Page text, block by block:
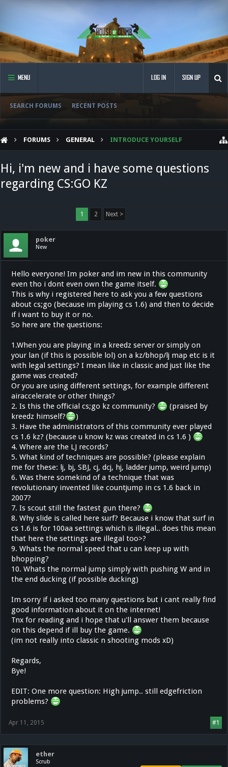
MENU
SEARCH FORUMS RECENT POSTS
LOG IN SIGN UP
FORUMS GENERAL INTRODUCE YOURSELF
Hi, i'm new and i have some questions
regarding CS:GO KZ
1 2 Next >
poker
New
Hello everyone! Im poker and im new in this community
even tho i dont even own the game itself.
This is why i registered here to ask you a few questions
about cs;go (because im playing cs 1.6) and then to decide
if i want to buy it or no.
So here are the questions:
1.When you are playing in a kreedz server or simply on
your lan (if this is possible lol) on a kz/bhop/lj map etc is it
with legal settings? I mean like in classic and just like the
game was created?
Or you are using different settings, for example different
airaccelerate or other things?
2. Is this the official cs;go kz community?
(praised by
kreedz himself?
)
3. Have the administrators of this community ever played
cs 1.6 kz? (because u know kz was created in cs 1.6 )
4. Where are the LJ records?
5. What kind of techniques are possible? (please explain
me for these: lj, bj, SBJ, cj, dcj, hj, ladder jump, weird jump)
6. Was there somekind of a technique that was
revolutionary invented like countjump in cs 1.6 back in
2007?
7. Is scout still the fastest gun there?
8. Why slide is called here surf? Because i know that surf in
cs 1.6 is for 100aa settings which is illegal.. does this mean
that here the settings are illegal too>?
9. Whats the normal speed that u can keep up with
bhopping?
10. Whats the normal jump simply with pushing W and in
the end ducking (if possible ducking)
Im sorry if i asked too many questions but i cant really find
good information about it on the internet!
Tnx for reading and i hope that u'll answer them because
on this depend if ill buy the game.
(im not really into classic n shooting mods xD)
Regards,
Bye!
EDIT: One more question: High jump.. still edgefriction
problems?
#1
Apr 11, 2015
ether
Scrub